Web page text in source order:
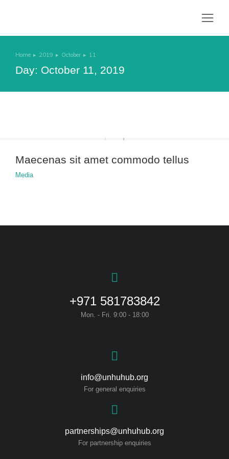
You are here:
Home 2019 October 11
Day: October 11, 2019
Maecenas sit amet commodo tellus
Media
+971 581783842
Mon. - Fri. 9:00 - 18:00
info@unhuhub.org
For general enquiries
partnerships@unhuhub.org
For partnership enquiries